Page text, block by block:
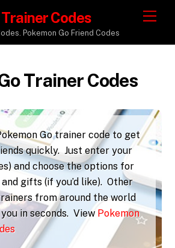
M
e
u
Codes
Pokemon Go Friend Codes
Trainer Codes
Go trainer code to get
quickly. Just enter your
and choose the options for
gifts (if you’d like). Other
from around the world
in seconds. View Pokemon